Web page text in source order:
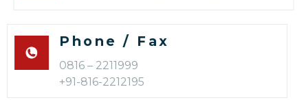
Phone / Fax
0816 – 2211999
+91-816-2212195